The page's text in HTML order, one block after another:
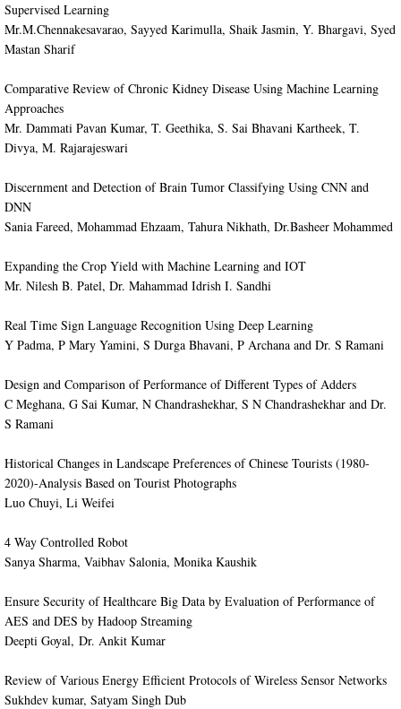
Supervised Learning
Mr.M.Chennakesavarao, Sayyed Karimulla, Shaik Jasmin, Y. Bhargavi, Syed
Mastan Sharif
Comparative Review of Chronic Kidney Disease Using Machine Learning
Approaches
Mr. Dammati Pavan Kumar, T. Geethika, S. Sai Bhavani Kartheek, T.
Divya, M. Rajarajeswari
​Discernment and Detection of Brain Tumor Classifying Using CNN and
DNN
Sania Fareed, Mohammad Ehzaam, Tahura Nikhath, Dr.Basheer Mohammed
​Expanding the Crop Yield with Machine Learning and IOT
Mr. Nilesh B. Patel, Dr. Mahammad Idrish I. Sandhi
​Real Time Sign Language Recognition Using Deep Learning
Y Padma, P Mary Yamini, S Durga Bhavani, P Archana and Dr. S Ramani
​Design and Comparison of Performance of Different Types of Adders
C Meghana, G Sai Kumar, N Chandrashekhar, S N Chandrashekhar and Dr.
S Ramani
​Historical Changes in Landscape Preferences of Chinese Tourists (1980-
2020)-Analysis Based on Tourist Photographs
Luo Chuyi, Li Weifei
4 Way Controlled Robot
Sanya Sharma, Vaibhav Salonia, Monika Kaushik
Ensure Security of Healthcare Big Data by Evaluation of Performance of
AES and DES by Hadoop Streaming
Deepti Goyal, Dr. Ankit Kumar
​Review of Various Energy Efficient Protocols of Wireless Sensor Networks
Sukhdev kumar, Satyam Singh Dub